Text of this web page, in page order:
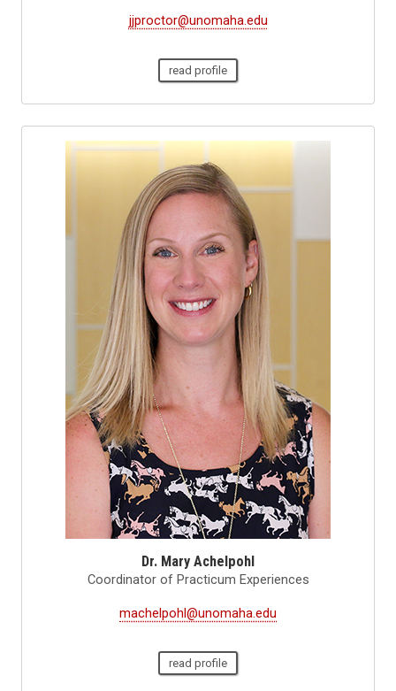
jjproctor@unomaha.edu
read profile
Dr. Mary Achelpohl
Coordinator of Practicum Experiences
machelpohl@unomaha.edu
read profile